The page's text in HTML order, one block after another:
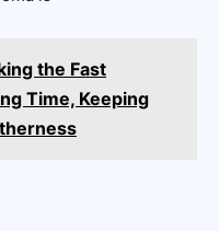
the Fast
Time, Keeping